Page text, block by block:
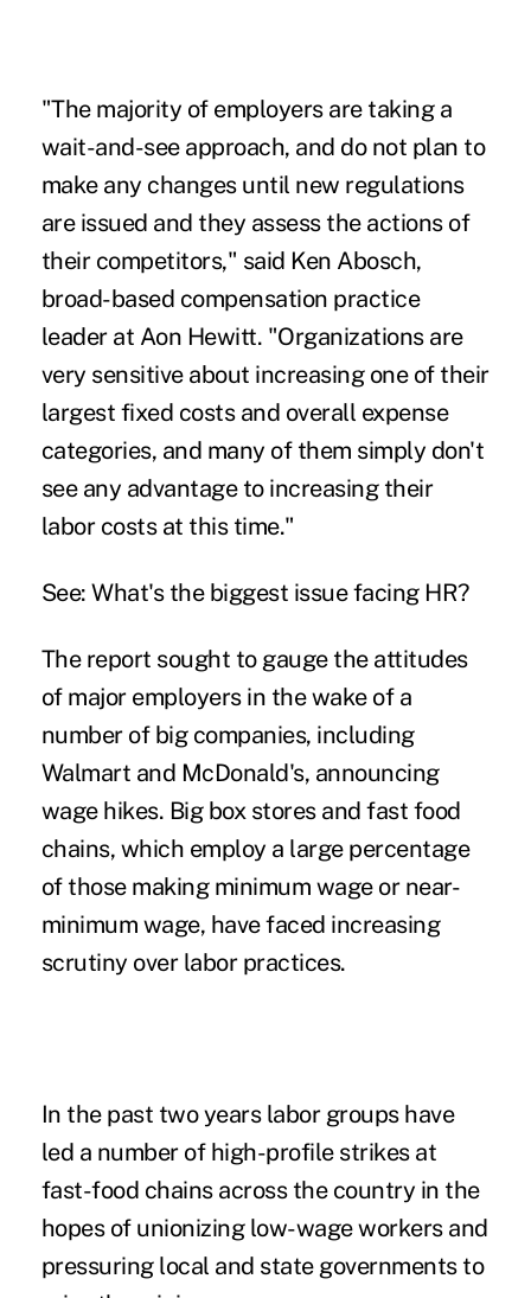
"The majority of employers are taking a
wait-and-see approach, and do not plan to
make any changes until new regulations
are issued and they assess the actions of
their competitors," said Ken Abosch,
broad-based compensation practice
leader at Aon Hewitt. "Organizations are
very sensitive about increasing one of their
largest fixed costs and overall expense
categories, and many of them simply don't
see any advantage to increasing their
labor costs at this time."
See:What's the biggest issue facing HR?
The report sought to gauge the attitudes
of major employers in the wake of a
number of big companies, including
Walmart and McDonald's, announcing
wage hikes. Big box stores and fast food
chains, which employ a large percentage
of those making minimum wage or near-
minimum wage, have faced increasing
scrutiny over labor practices.
In the past two years labor groups have
led a number of high-profile strikes at
fast-food chains across the country in the
hopes of unionizing low-wage workers and
pressuring local and state governments to